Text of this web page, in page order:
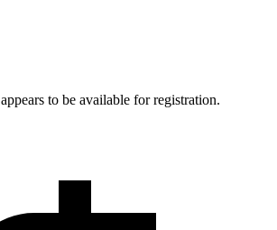
appears to be available for registration.